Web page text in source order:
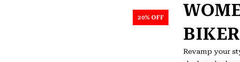
20% OFF
Revamp your